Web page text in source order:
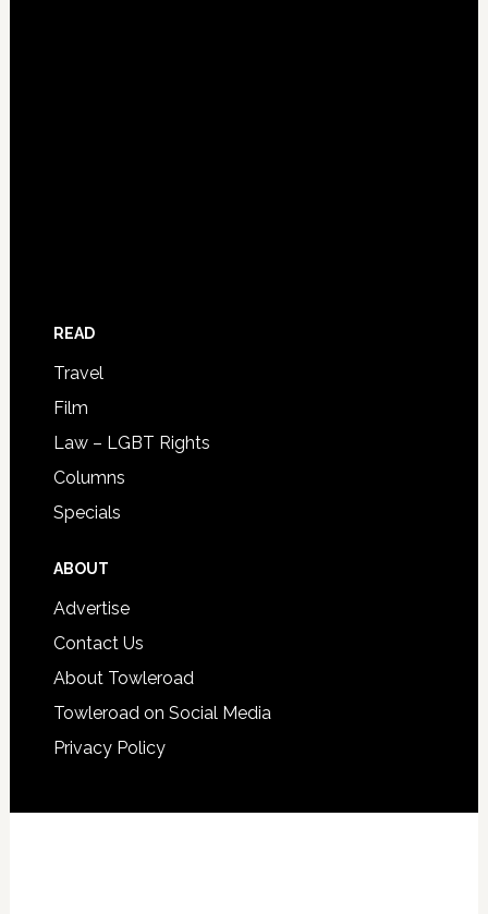
READ
Travel
Film
Law – LGBT Rights
Columns
Specials
ABOUT
Advertise
Contact Us
About Towleroad
Towleroad on Social Media
Privacy Policy